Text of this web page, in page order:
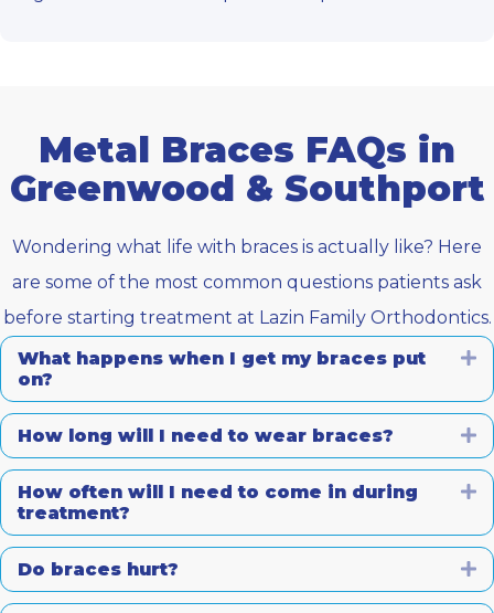
Metal Braces FAQs in
Greenwood & Southport
Wondering what life with braces is actually like? Here
are some of the most common questions patients ask
before starting treatment at Lazin Family Orthodontics.
What happens when I get my braces put
on?
How long will I need to wear braces?
How often will I need to come in during
treatment?
Do braces hurt?